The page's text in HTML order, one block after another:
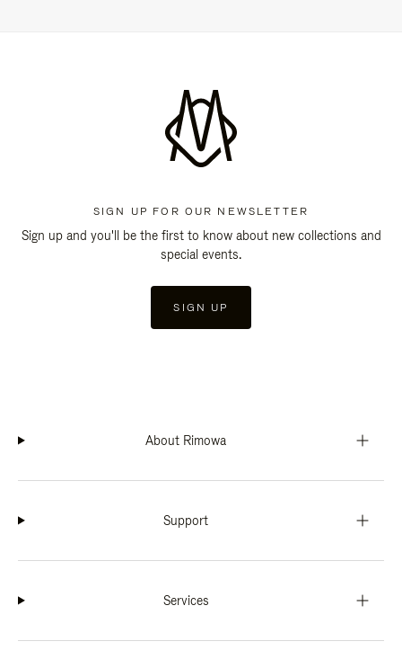
SIGN UP FOR OUR NEWSLETTER
Sign up and you'll be the first to know about new collections and
special events.
SIGN UP
About Rimowa
Support
Services